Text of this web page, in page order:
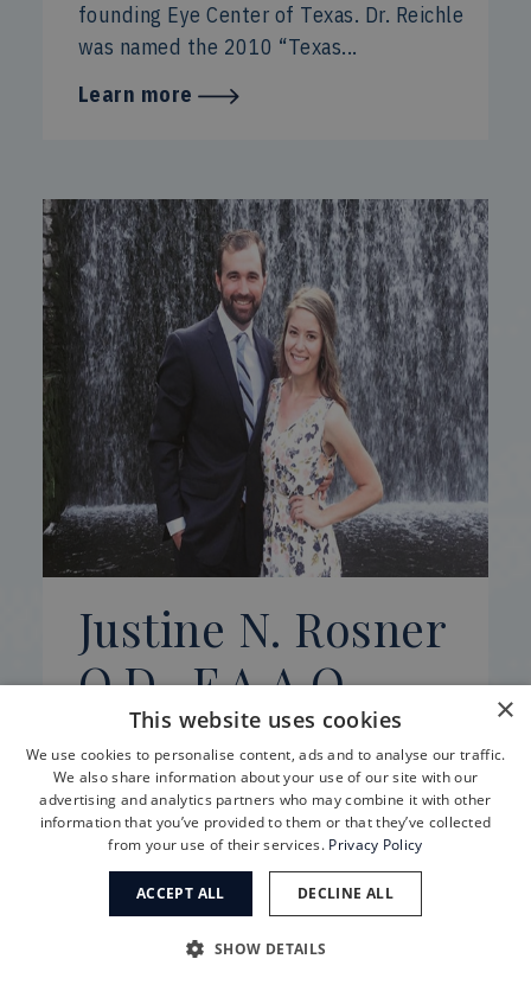
founding Eye Center of Texas. Dr. Reichle
was named the 2010 “Texas...
Learn more
Justine N. Rosner
O.D., F.A.A.O.
South Dakota. She graduated Suma Cum
Laude from the University of South
Dakota in 2011 with a degree in Biology.
Learn more
×
This website uses cookies
We use cookies to personalise content, ads and to analyse our traffic.
We also share information about your use of our site with our
advertising and analytics partners who may combine it with other
information that you’ve provided to them or that they’ve collected
from your use of their services. Privacy Policy
ACCEPT ALL DECLINE ALL
SHOW DETAILS